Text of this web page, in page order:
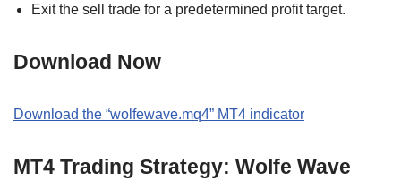
Exit the sell trade for a predetermined profit target.
Download Now
Download the “wolfewave.mq4” MT4 indicator
MT4 Trading Strategy: Wolfe Wave